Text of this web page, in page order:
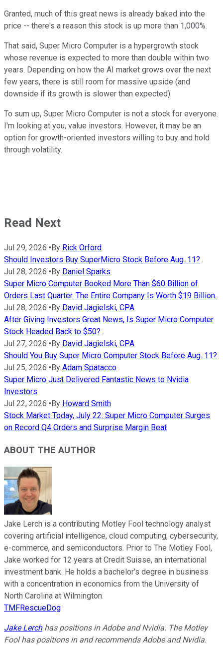
Granted, much of this great news is already baked into the
price -- there's a reason this stock is up more than 1,000%.
That said, Super Micro Computer is a hypergrowth stock
whose revenue is expected to more than double within two
years. Depending on how the AI market grows over the next
few years, there is still room for massive upside (and
downside if its growth is slower than expected).
To sum up, Super Micro Computer is not a stock for everyone.
I'm looking at you, value investors. However, it may be an
option for growth-oriented investors willing to buy and hold
through volatility.
Read Next
Jul 29, 2026 • By Rick Orford
Should Investors Buy SuperMicro Stock Before Aug. 11?
Jul 28, 2026 • By Daniel Sparks
Super Micro Computer Booked More Than $60 Billion of
Orders Last Quarter. The Entire Company Is Worth $19 Billion.
Jul 28, 2026 • By David Jagielski, CPA
After Giving Investors Great News, Is Super Micro Computer
Stock Headed Back to $50?
Jul 27, 2026 • By David Jagielski, CPA
Should You Buy Super Micro Computer Stock Before Aug. 11?
Jul 25, 2026 • By Adam Spatacco
Super Micro Just Delivered Fantastic News to Nvidia
Investors
Jul 22, 2026 • By Howard Smith
Stock Market Today, July 22: Super Micro Computer Surges
on Record Q4 Orders and Surprise Margin Beat
ABOUT THE AUTHOR
Jake Lerch is a contributing Motley Fool technology analyst
covering artificial intelligence, cloud computing, cybersecurity,
e-commerce, and semiconductors. Prior to The Motley Fool,
Jake worked for 12 years at Credit Suisse, an international
investment bank. He holds a bachelor’s degree in business
with a concentration in economics from the University of
North Carolina at Wilmington.
TMFRescueDog
Jake Lerchhas positions in Adobe and Nvidia. The Motley
Fool has positions in and recommends Adobe and Nvidia.